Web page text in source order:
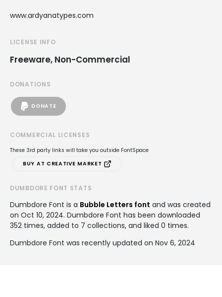
www.ardyanatypes.com
LICENSE INFO
Freeware, Non-Commercial
DONATIONS
DONATE
COMMERCIAL LICENSES
These 3rd party links will take you outside FontSpace
BUY AT CREATIVE MARKET
DUMBDORE FONT STATS
Dumbdore Font is a Bubble Letters font and was created
on Oct 10, 2024. Dumbdore Font has been downloaded
352 times, added to 7 collections, and liked 0 times.
Dumbdore Font was recently updated on Nov 6, 2024